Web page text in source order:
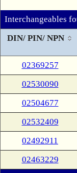
Interchangeables
DIN/ PIN/ NPN
02369257
02530090
02504677
02532409
02492911
02463229